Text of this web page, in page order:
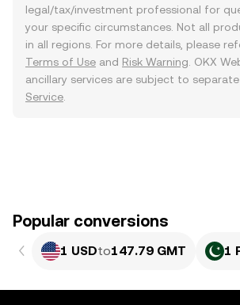
legal/tax/investment professional for
your specific circumstances. Not all
in all regions. For more details, please
Terms of Use and Risk Warning . OKX
ancillary services are subject to separate
Service
Popular conversions
1 USDto147.79 GMT 1